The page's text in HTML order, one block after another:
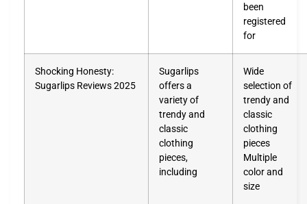
been
registered
for
Shocking Honesty:
Sugarlips Reviews 2025
Sugarlips
offers a
variety of
trendy and
classic
clothing
pieces,
including
Wide
selection of
trendy and
classic
clothing
pieces
Multiple
color and
size